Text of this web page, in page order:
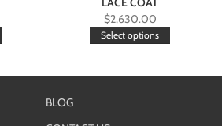
$2,630.00
Select options
BLOG